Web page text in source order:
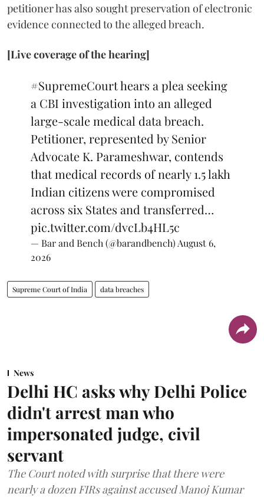
petitioner has also sought preservation of electronic
evidence connected to the alleged breach.
[Live coverage of the hearing]
#SupremeCourthears a plea seeking
a CBI investigation into an alleged
large-scale medical data breach.
Petitioner, represented by Senior
Advocate K. Parameshwar, contends
that medical records of nearly 1.5 lakh
Indian citizens were compromised
across six States and transferred…
pic.twitter.com/dvcLb4HL5c
— Bar and Bench (@barandbench) August 6,
2026
Supreme Court of India data breaches
News
Delhi HC asks why Delhi Police
didn't arrest man who
impersonated judge, civil
servant
The Court noted with surprise that there were
nearly a dozen FIRs against accused Manoj Kumar